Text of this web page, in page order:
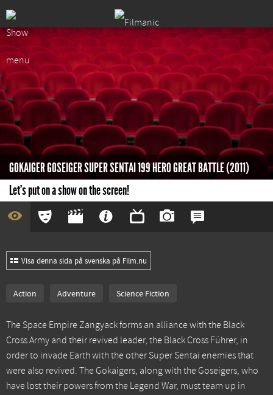
GOKAIGER GOSEIGER SUPER SENTAI 199 HERO GREAT BATTLE (2011)
Let's put on a show on the screen!
Visa denna sida på svenska på Film.nu
Action Adventure Science Fiction
The Space Empire Zangyack forms an alliance with the Black
Cross Army and their revived leader, the Black Cross Führer, in
order to invade Earth with the other Super Sentai enemies that
were also revived. The Gokaigers, along with the Goseigers, who
have lost their powers from the Legend War, must team up in